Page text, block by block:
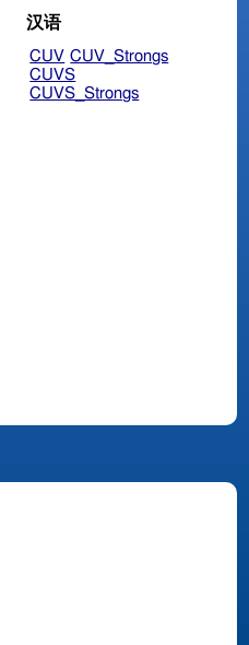
汉语
CUV CUV_Strongs
CUVS
CUVS_Strongs